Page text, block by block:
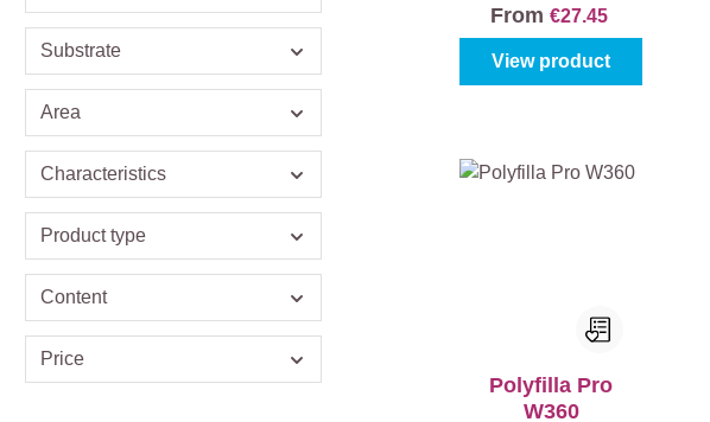
Substrate
Area
Characteristics
Product type
Content
Price
From €27.45
View product
Polyfilla Pro
W360